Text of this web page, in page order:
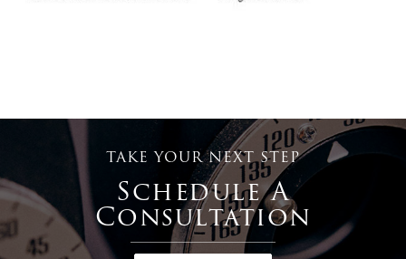
TAKE YOUR NEXT STEP
Schedule A
Consultation